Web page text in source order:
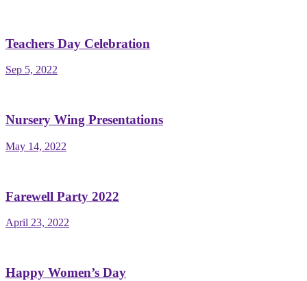
Teachers Day Celebration
Sep 5, 2022
Nursery Wing Presentations
May 14, 2022
Farewell Party 2022
April 23, 2022
Happy Women’s Day